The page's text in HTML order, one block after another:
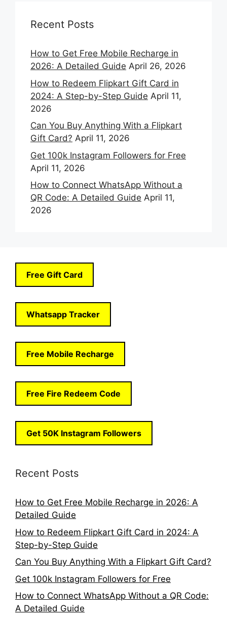
Recent Posts
How to Get Free Mobile Recharge in
2026: A Detailed Guide April 26, 2026
How to Redeem Flipkart Gift Card in
2024: A Step-by-Step Guide April 11,
2026
Can You Buy Anything With a Flipkart
Gift Card? April 11, 2026
Get 100k Instagram Followers for Free
April 11, 2026
How to Connect WhatsApp Without a
QR Code: A Detailed Guide April 11,
2026
Free Gift Card
Whatsapp Tracker
Free Mobile Recharge
Free Fire Redeem Code
Get 50K Instagram Followers
Recent Posts
How to Get Free Mobile Recharge in 2026: A
Detailed Guide
How to Redeem Flipkart Gift Card in 2024: A
Step-by-Step Guide
Can You Buy Anything With a Flipkart Gift Card?
Get 100k Instagram Followers for Free
How to Connect WhatsApp Without a QR Code:
A Detailed Guide